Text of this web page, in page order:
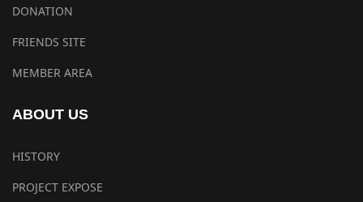
DONATION
FRIENDS SITE
MEMBER AREA
ABOUT US
HISTORY
PROJECT EXPOSE